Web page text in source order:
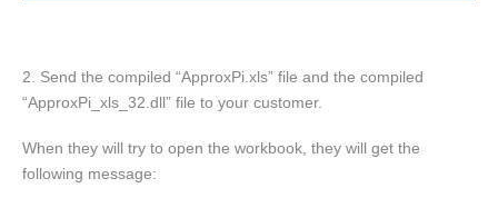
2. Send the compiled “ApproxPi.xls” file and the compiled
“ApproxPi_xls_32.dll” file to your customer.
When they will try to open the workbook, they will get the
following message: